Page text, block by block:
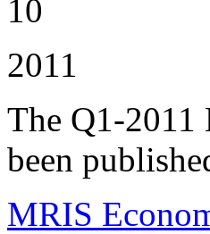
10
2011
The Q1-2011
been
MRIS